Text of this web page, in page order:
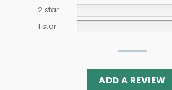
2 star
1 star
ADD A REVIEW